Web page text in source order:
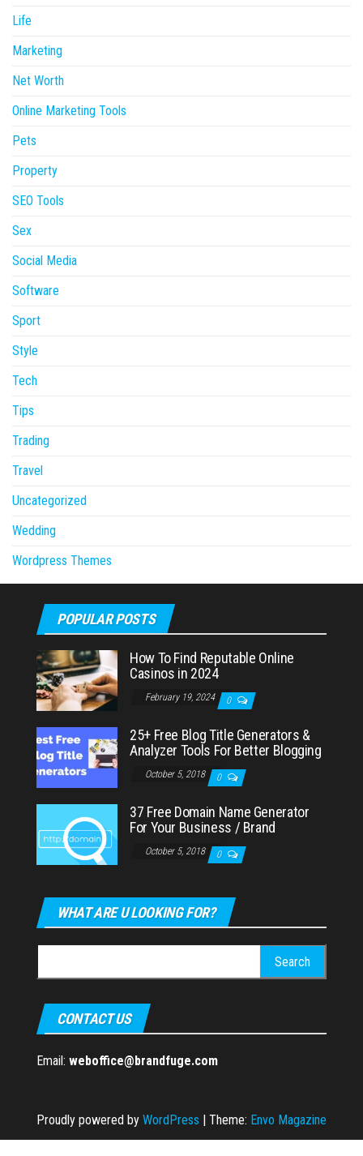
Life
Marketing
Net Worth
Online Marketing Tools
Pets
Property
SEO Tools
Sex
Social Media
Software
Sport
Style
Tech
Tips
Trading
Travel
Uncategorized
Wedding
Wordpress Themes
POPULAR POSTS
How To Find Reputable Online
Casinos in 2024
February 19, 2024 0
25+ Free Blog Title Generators &
Analyzer Tools For Better Blogging
October 5, 2018 0
37 Free Domain Name Generator
For Your Business / Brand
October 5, 2018 0
WHAT ARE U LOOKING FOR?
for:
CONTACT US
Email: weboffice@brandfuge.com
Proudly powered by WordPress | Theme: Envo Magazine